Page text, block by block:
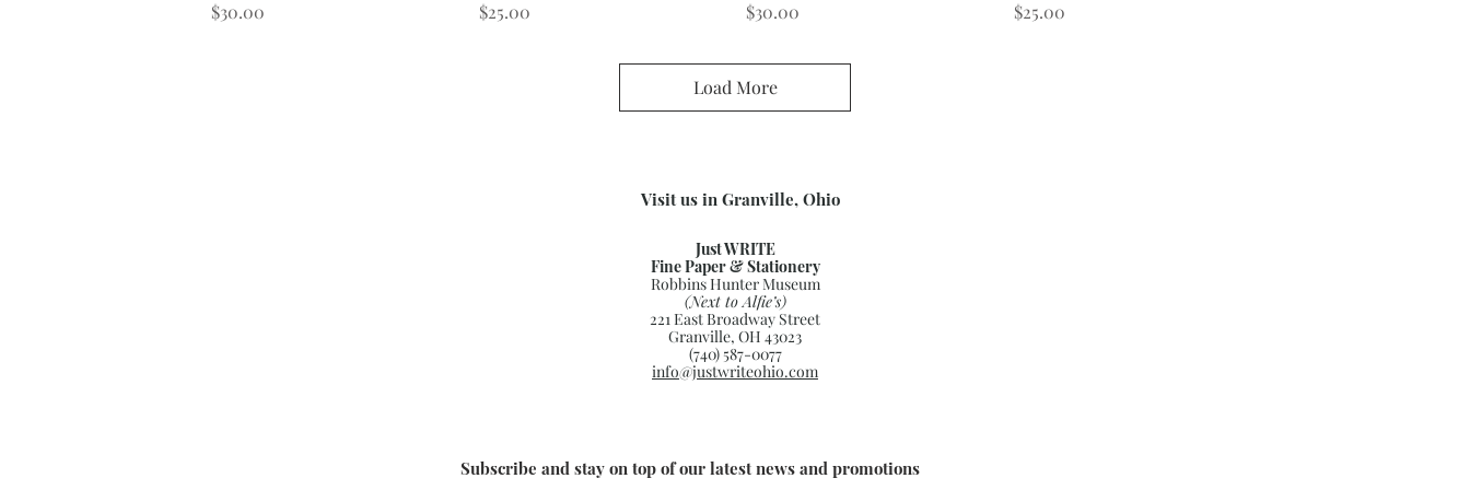
Price
$30.00
Price
$25.00
Price
$30.00
Price
$25.00
Load More
Visit us in Granville, Ohio
Just WRITE
Fine Paper & Stationery
Robbins Hunter Museum
(Next to Alfie’s)
221 East Broadway Street
Granville, OH 43023
(740) 587-0077
info@justwriteohio.com
Subscribe and stay on top of our latest news and promotions